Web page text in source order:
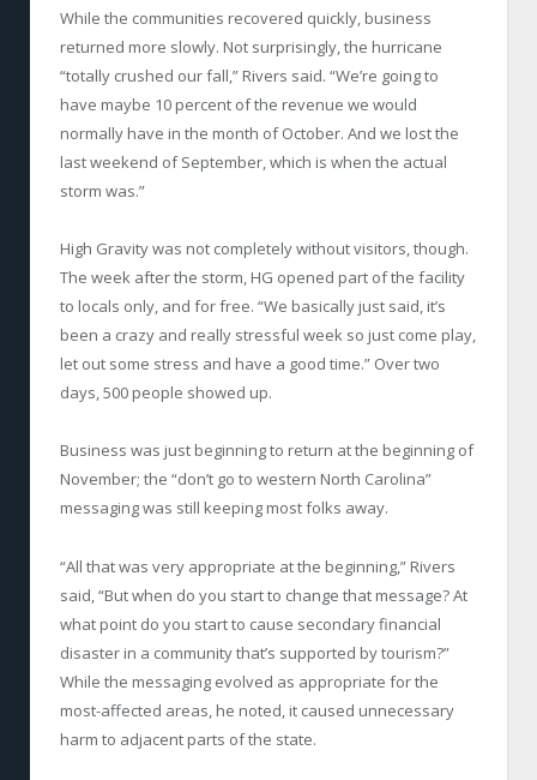
While the communities recovered quickly, business
returned more slowly. Not surprisingly, the hurricane
“totally crushed our fall,” Rivers said. “We’re going to
have maybe 10 percent of the revenue we would
normally have in the month of October. And we lost the
last weekend of September, which is when the actual
storm was.”
High Gravity was not completely without visitors, though.
The week after the storm, HG opened part of the facility
to locals only, and for free. “We basically just said, it’s
been a crazy and really stressful week so just come play,
let out some stress and have a good time.” Over two
days, 500 people showed up.
Business was just beginning to return at the beginning of
November; the “don’t go to western North Carolina”
messaging was still keeping most folks away.
“All that was very appropriate at the beginning,” Rivers
said, “But when do you start to change that message? At
what point do you start to cause secondary financial
disaster in a community that’s supported by tourism?”
While the messaging evolved as appropriate for the
most-affected areas, he noted, it caused unnecessary
harm to adjacent parts of the state.